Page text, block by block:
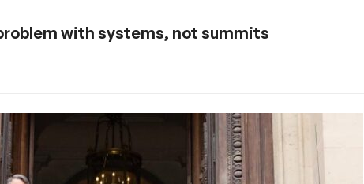
with systems, not summits